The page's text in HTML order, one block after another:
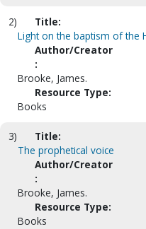
2)
Title:
Light on the baptism of the
Author/Creator
:
Brooke, James.
Resource Type:
Books
3)
Title:
The prophetical voice
Author/Creator
:
Brooke, James.
Resource Type:
Books